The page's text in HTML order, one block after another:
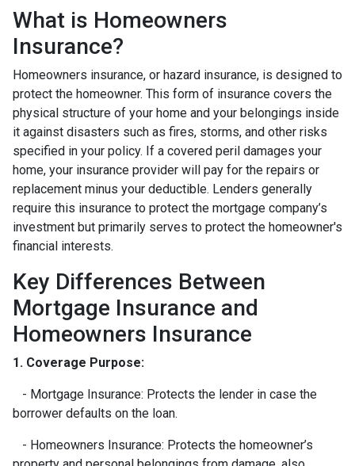
What is Homeowners
Insurance?
Homeowners insurance, or hazard insurance, is designed to
protect the homeowner. This form of insurance covers the
physical structure of your home and your belongings inside
it against disasters such as fires, storms, and other risks
specified in your policy. If a covered peril damages your
home, your insurance provider will pay for the repairs or
replacement minus your deductible. Lenders generally
require this insurance to protect the mortgage company’s
investment but primarily serves to protect the homeowner's
financial interests.
Key Differences Between
Mortgage Insurance and
Homeowners Insurance
1. Coverage Purpose:
- Mortgage Insurance: Protects the lender in case the
borrower defaults on the loan.
- Homeowners Insurance: Protects the homeowner’s